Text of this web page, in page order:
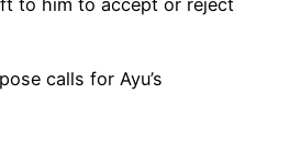
calls for Ayu’s